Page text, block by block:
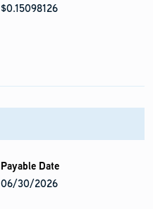
$0.15098126
06/30/2026